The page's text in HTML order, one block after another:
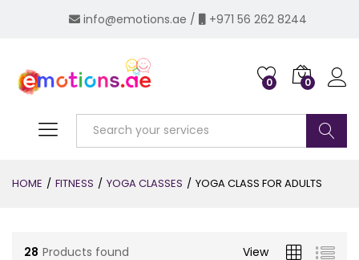
info@emotions.ae / +971 56 262 8244
0 0
Log
HOME / FITNESS / YOGA CLASSES / YOGA CLASS FOR ADULTS
28 Products found View